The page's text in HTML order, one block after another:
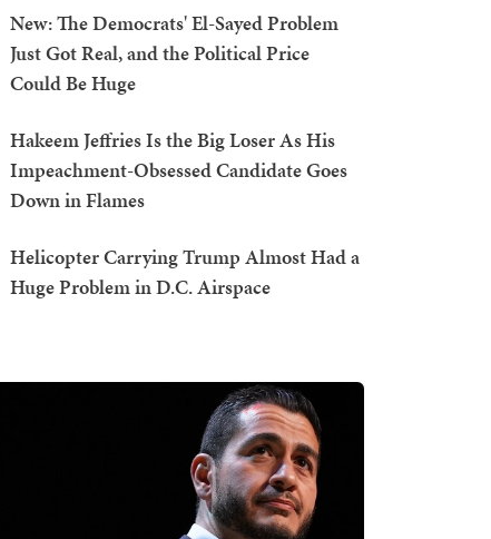
New: The Democrats' El-Sayed Problem
Just Got Real, and the Political Price
Could Be Huge
Hakeem Jeffries Is the Big Loser As His
Impeachment-Obsessed Candidate Goes
Down in Flames
Helicopter Carrying Trump Almost Had a
Huge Problem in D.C. Airspace